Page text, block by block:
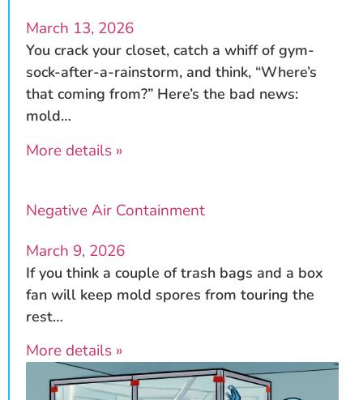
March 13, 2026
You crack your closet, catch a whiff of gym-
sock-after-a-rainstorm, and think, “Where’s
that coming from?” Here’s the bad news:
mold…
More details »
Negative Air Containment
March 9, 2026
If you think a couple of trash bags and a box
fan will keep mold spores from touring the
rest…
More details »